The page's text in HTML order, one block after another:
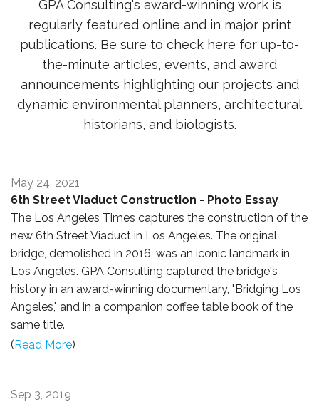
GPA Consulting's award-winning work is
regularly featured online and in major print
publications. Be sure to check here for up-to-
the-minute articles, events, and award
announcements highlighting our projects and
dynamic environmental planners, architectural
historians, and biologists.
May 24, 2021
6th Street Viaduct Construction - Photo Essay
The Los Angeles Times captures the construction of the
new 6th Street Viaduct in Los Angeles. The original
bridge, demolished in 2016, was an iconic landmark in
Los Angeles. GPA Consulting captured the bridge's
history in an award-winning documentary, "Bridging Los
Angeles," and in a companion coffee table book of the
same title.
(Read More)
Sep 3, 2019